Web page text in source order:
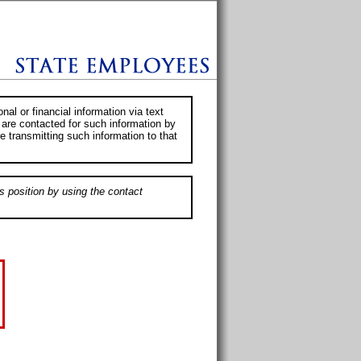
or financial information via text
contacted for such information by
transmitting such information to that
position by using the contact